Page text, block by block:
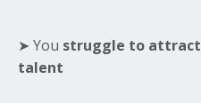
➤ You struggle to attract
talent